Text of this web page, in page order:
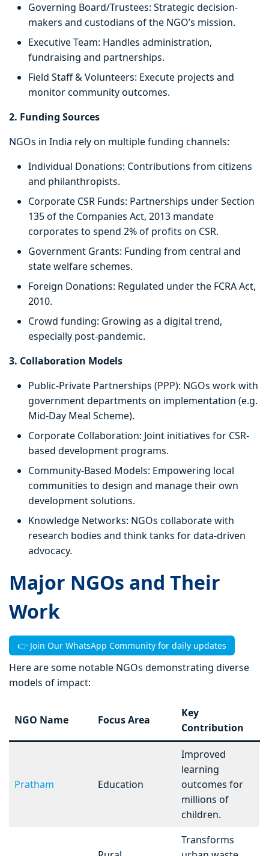
Governing Board/Trustees: Strategic decision-
makers and custodians of the NGO’s mission.
Executive Team: Handles administration,
fundraising and partnerships.
Field Staff & Volunteers: Execute projects and
monitor community outcomes.
2. Funding Sources
NGOs in India rely on multiple funding channels:
Individual Donations: Contributions from citizens
and philanthropists.
Corporate CSR Funds: Partnerships under Section
135 of the Companies Act, 2013 mandate
corporates to spend 2% of profits on CSR.
Government Grants: Funding from central and
state welfare schemes.
Foreign Donations: Regulated under the FCRA Act,
2010.
Crowd funding: Growing as a digital trend,
especially post-pandemic.
3. Collaboration Models
Public-Private Partnerships (PPP): NGOs work with
government departments on implementation (e.g.
Mid-Day Meal Scheme).
Corporate Collaboration: Joint initiatives for CSR-
based development programs.
Community-Based Models: Empowering local
communities to design and manage their own
development solutions.
Knowledge Networks: NGOs collaborate with
research bodies and think tanks for data-driven
advocacy.
Major NGOs and Their
Work
👉 Join Our WhatsApp Community for daily updates
Here are some notable NGOs demonstrating diverse
models of impact:
NGO Name Focus Area
Key
Contribution
Pratham Education
Improved
learning
outcomes for
millions of
children.
Transforms